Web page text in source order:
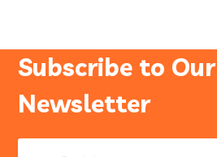
Subscribe to Our
Newsletter